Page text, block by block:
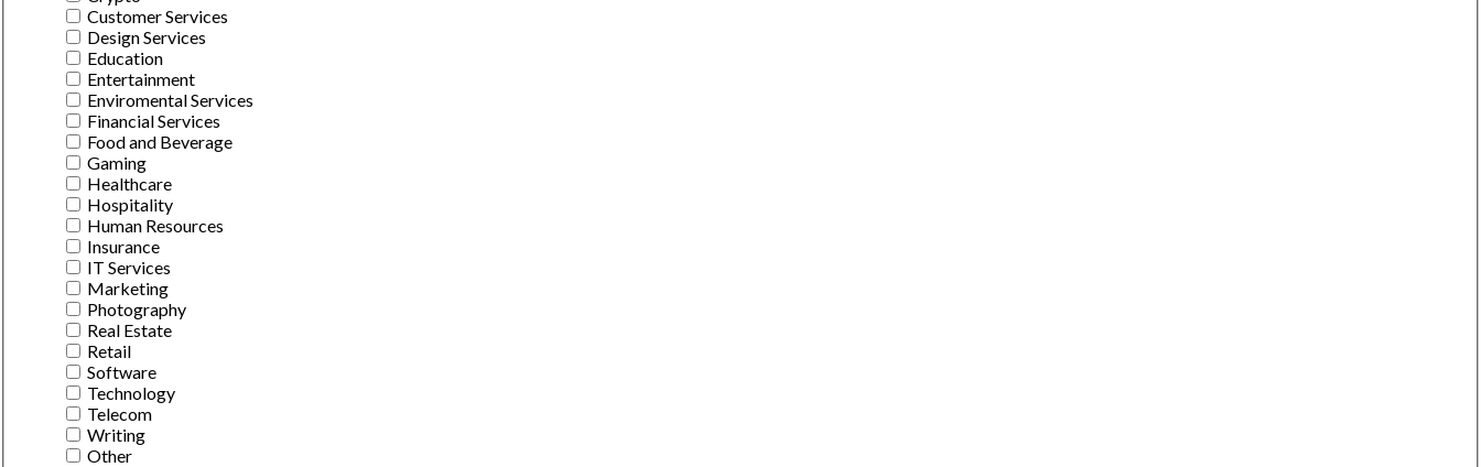
Customer Services
Design Services
Education
Entertainment
Enviromental Services
Financial Services
Food and Beverage
Gaming
Healthcare
Hospitality
Human Resources
Insurance
IT Services
Marketing
Photography
Real Estate
Retail
Software
Technology
Telecom
Writing
Other